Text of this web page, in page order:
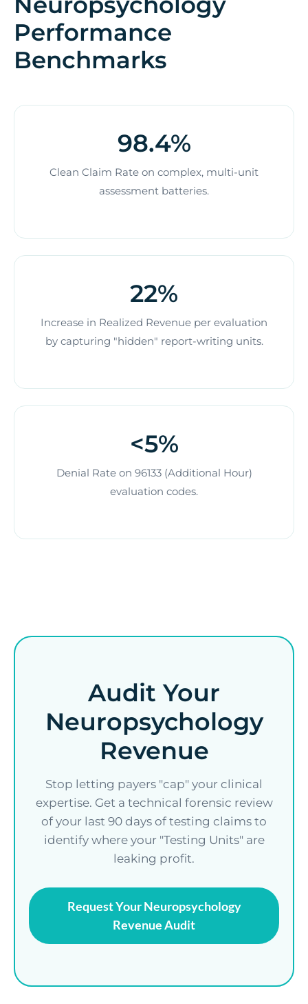
Performance
Benchmarks
98.4%
Clean Claim Rate on complex, multi-unit
assessment batteries.
22%
Increase in Realized Revenue per evaluation
by capturing "hidden" report-writing units.
<5%
Denial Rate on 96133 (Additional Hour)
evaluation codes.
Audit Your
Neuropsychology
Revenue
Stop letting payers "cap" your clinical
expertise. Get a technical forensic review
of your last 90 days of testing claims to
identify where your "Testing Units" are
leaking profit.
Request Your Neuropsychology
Revenue Audit